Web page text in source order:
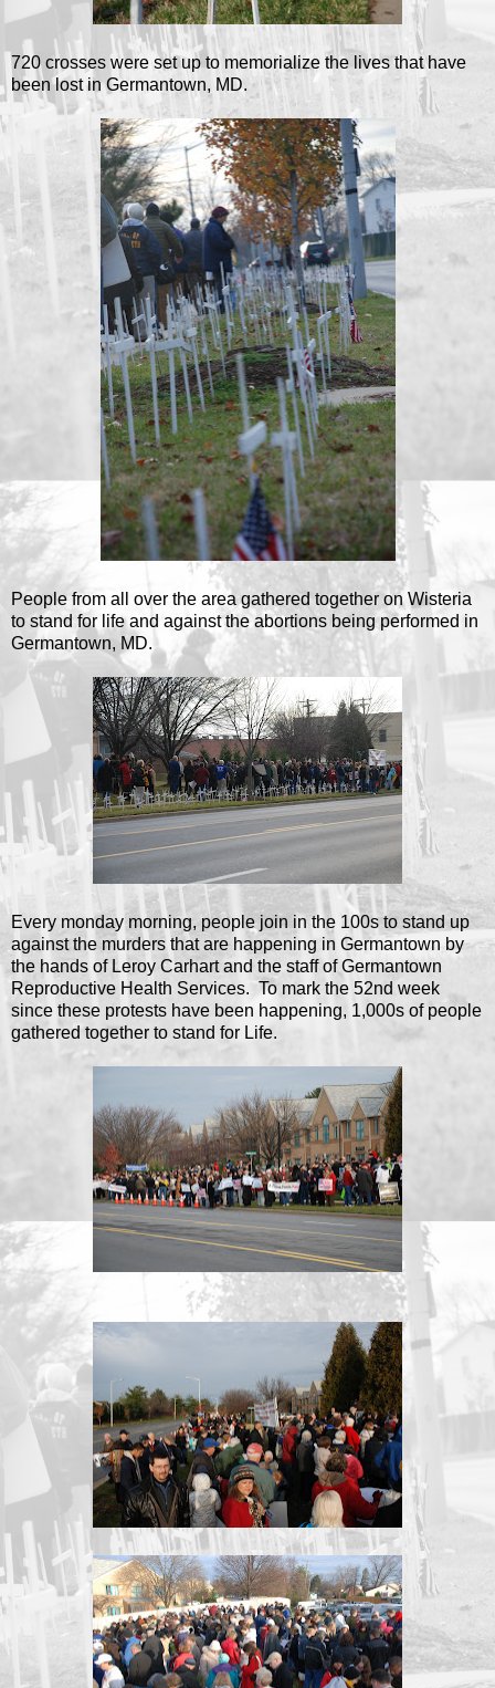
720 crosses were set up to memorialize the lives that have
been lost in Germantown, MD.
People from all over the area gathered together on Wisteria
to stand for life and against the abortions being performed in
Germantown, MD.
Every monday morning, people join in the 100s to stand up
against the murders that are happening in Germantown by
the hands of Leroy Carhart and the staff of Germantown
Reproductive Health Services. To mark the 52nd week
since these protests have been happening, 1,000s of people
gathered together to stand for Life.